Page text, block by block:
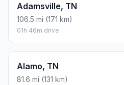
Adamsville, TN
106.5 mi (171 km)
01h 46m drive
Alamo, TN
81.6 mi (131 km)